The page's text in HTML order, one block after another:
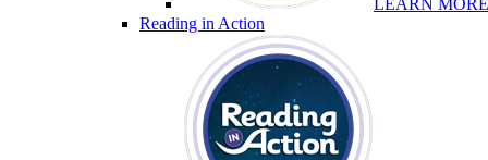
LEARN MORE
Reading in Action